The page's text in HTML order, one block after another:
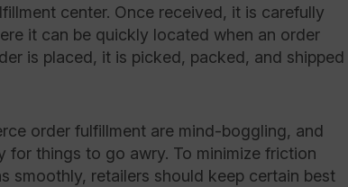
center. Once received, it is carefully
it can be quickly located when an order
is placed, it is picked, packed, and shipped
order fulfillment are mind-boggling, and
for things to go awry. To minimize friction
smoothly, retailers should keep certain best